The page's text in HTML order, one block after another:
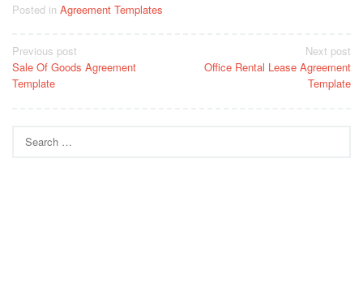
Posted in Agreement Templates
Post
navigation
Previous post
Sale Of Goods Agreement
Template
Next post
Office Rental Lease Agreement
Template
for: